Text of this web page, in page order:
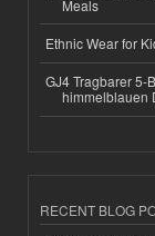
Meals
Ethnic Wear for
GJ4 Tragbarer 5-
himmelblauen
RECENT BLOG